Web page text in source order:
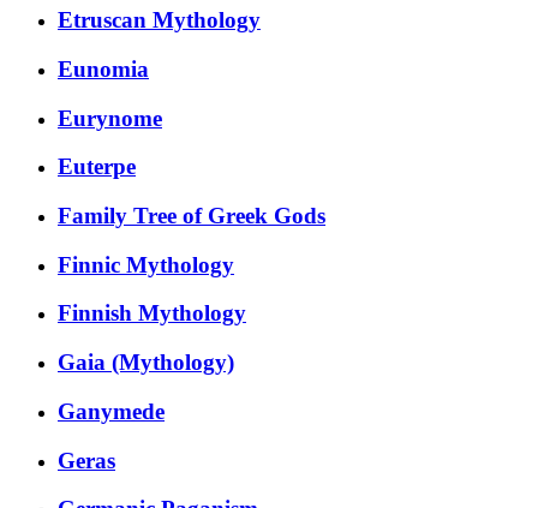
Etruscan Mythology
Eunomia
Eurynome
Euterpe
Family Tree of Greek Gods
Finnic Mythology
Finnish Mythology
Gaia (Mythology)
Ganymede
Geras